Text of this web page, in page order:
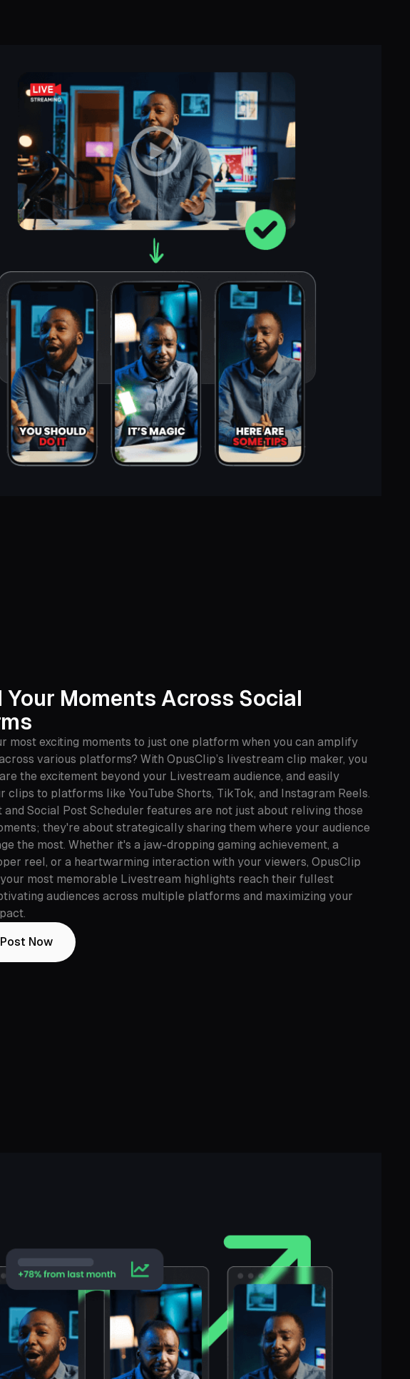
Your Moments Across Social
most exciting moments to just one platform when you can amplify
various platforms? With OpusClip’s livestream clip maker, you
the excitement beyond your Livestream audience, and easily
clips to platforms like YouTube Shorts, TikTok, and Instagram Reels.
and Social Post Scheduler features are not just about reliving those
they're about strategically sharing them where your audience
the most. Whether it's a jaw-dropping gaming achievement, a
reel, or a heartwarming interaction with your viewers, OpusClip
most memorable Livestream highlights reach their fullest
audiences across multiple platforms and maximizing your
Now